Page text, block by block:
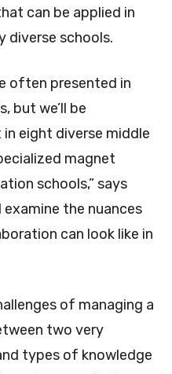
can be applied in
diverse schools.
often presented in
but we’ll be
eight diverse middle
magnet
schools,” says
examine the nuances
can look like in
of managing a
two very
types of knowledge